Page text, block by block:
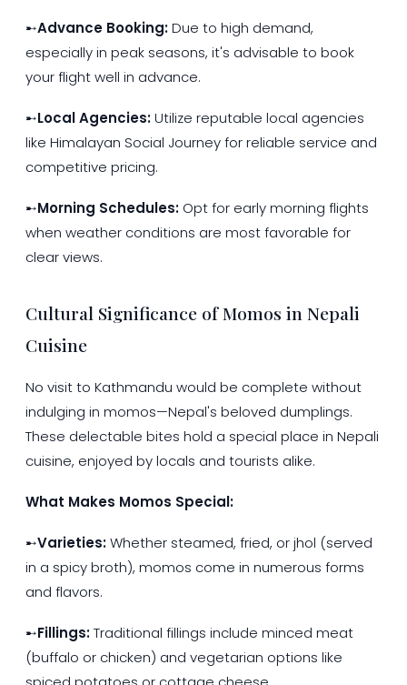
➸Advance Booking:Due to high demand,
especially in peak seasons, it's advisable to book
your flight well in advance.
➸Local Agencies:Utilize reputable local agencies
like Himalayan Social Journey for reliable service and
competitive pricing.
➸Morning Schedules: Opt for early morning flights
when weather conditions are most favorable for
clear views.
Cultural Significance of Momos in Nepali
Cuisine
No visit to Kathmandu would be complete without
indulging in momos—Nepal's beloved dumplings.
These delectable bites hold a special place in Nepali
cuisine, enjoyed by locals and tourists alike.
What Makes Momos Special:
➸Varieties:Whether steamed, fried, or jhol (served
in a spicy broth), momos come in numerous forms
and flavors.
➸Fillings:Traditional fillings include minced meat
(buffalo or chicken) and vegetarian options like